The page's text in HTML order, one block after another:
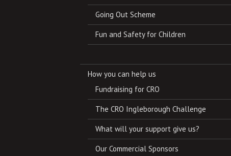
Going Out Scheme
Fun and Safety for Children
How you can help us
Fundraising for CRO
The CRO Ingleborough Challenge
What will your support give us?
Our Commercial Sponsors